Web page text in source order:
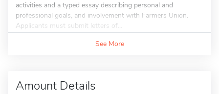
activities and a typed essay describing personal and
professional goals, and involvement with Farmers Union.
Applicants must submit letters of...
See More
Amount Details